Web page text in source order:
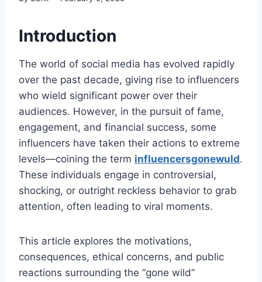
Introduction
The world of social media has evolved rapidly
over the past decade, giving rise to influencers
who wield significant power over their
audiences. However, in the pursuit of fame,
engagement, and financial success, some
influencers have taken their actions to extreme
levels—coining the term influencersgonewuld​.
These individuals engage in controversial,
shocking, or outright reckless behavior to grab
attention, often leading to viral moments.
This article explores the motivations,
consequences, ethical concerns, and public
reactions surrounding the “gone wild”